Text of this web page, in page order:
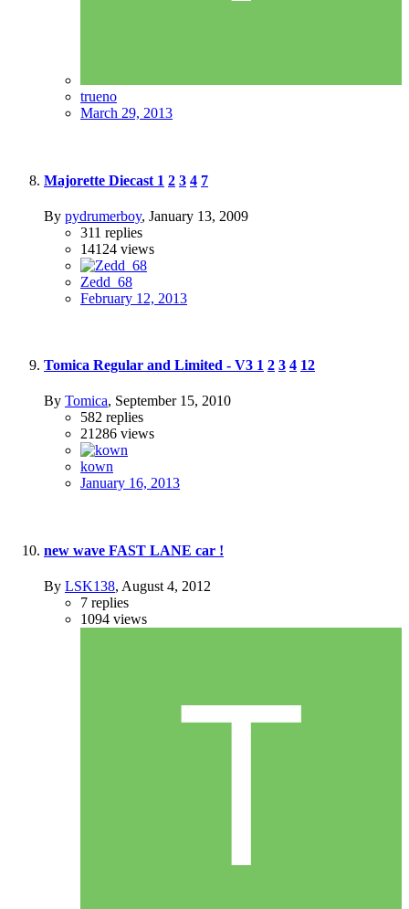
trueno
March 29, 2013
Majorette Diecast 1 2 3 4 7
By pydrumerboy, January 13, 2009
311 replies
14124 views
Zedd_68
February 12, 2013
Tomica Regular and Limited - V3 1 2 3 4 12
By Tomica, September 15, 2010
582 replies
21286 views
kown
January 16, 2013
new wave FAST LANE car !
By LSK138, August 4, 2012
7 replies
1094 views